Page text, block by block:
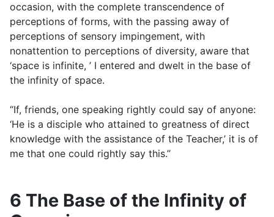
occasion, with the complete transcendence of
perceptions of forms, with the passing away of
perceptions of sensory impingement, with
nonattention to perceptions of diversity, aware that
‘space is infinite, ’ I entered and dwelt in the base of
the infinity of space.
“If, friends, one speaking rightly could say of anyone:
‘He is a disciple who attained to greatness of direct
knowledge with the assistance of the Teacher,’ it is of
me that one could rightly say this.”
6 The Base of the Infinity of